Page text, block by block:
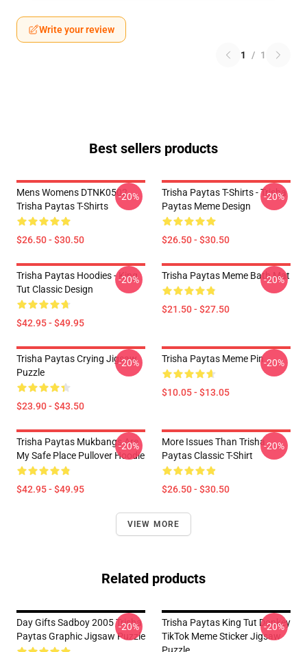
Write your review
1 / 1
Best sellers products
Mens Womens DTNK0502
Trisha Paytas T-Shirts
$26.50 - $30.50
-20%
Trisha Paytas T-Shirts - Trisha
Paytas Meme Design
$26.50 - $30.50
-20%
Trisha Paytas Hoodies - King
Tut Classic Design
$42.95 - $49.95
-20% Trisha Paytas Meme Bath Mat
$21.50 - $27.50
-20%
Trisha Paytas Crying Jigsaw
Puzzle
$23.90 - $43.50
-20% Trisha Paytas Meme Pin
$10.05 - $13.05
-20%
Trisha Paytas Mukbangs Are
My Safe Place Pullover Hoodie
$42.95 - $49.95
-20%
More Issues Than Trisha
Paytas Classic T-Shirt
$26.50 - $30.50
-20%
VIEW MORE
Related products
Day Gifts Sadboy 2005 Trisha
Paytas Graphic Jigsaw Puzzle
-20%
Trisha Paytas King Tut Donkey
TikTok Meme Sticker Jigsaw
-20%